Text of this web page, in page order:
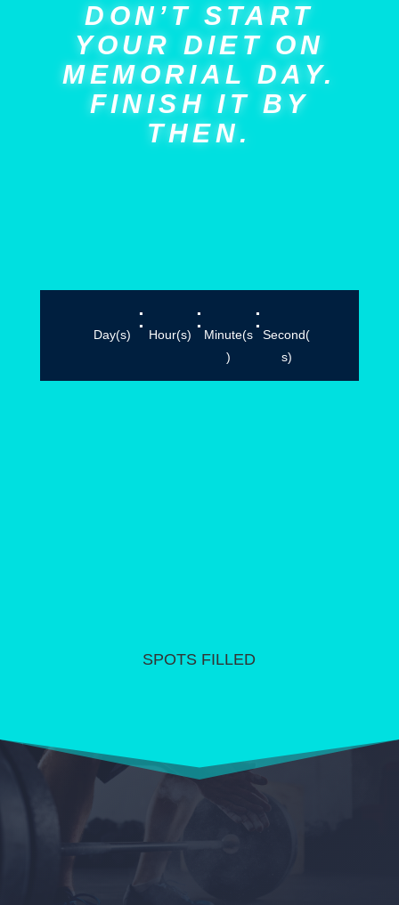
DON’T START
YOUR DIET ON
MEMORIAL DAY.
FINISH IT BY
THEN.
Day(s)
:
Hour(s)
:
Minute(s
)
:
Second(
s)
SPOTS FILLED